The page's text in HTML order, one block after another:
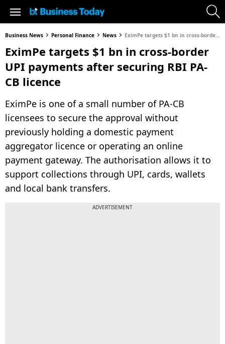
Business News Personal Finance News EximPe targets $1 bn in cross-border UPI payments after securing RBI PA-CB licence
EximPe targets $1 bn in cross-border
UPI payments after securing RBI PA-
CB licence
EximPe is one of a small number of PA-CB
licensees to secure the approval without
previously holding a domestic payment
aggregator licence or operating an online
payment gateway. The authorisation allows it to
support collections through UPI, cards, wallets
and local bank transfers.
ADVERTISEMENT